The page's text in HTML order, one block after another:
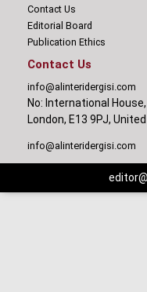
Contact Us
Editorial Board
Publication Ethics
Contact Us
info@alinteridergisi.com
No: International
London, E13 9PJ,
info@alinteridergisi.com